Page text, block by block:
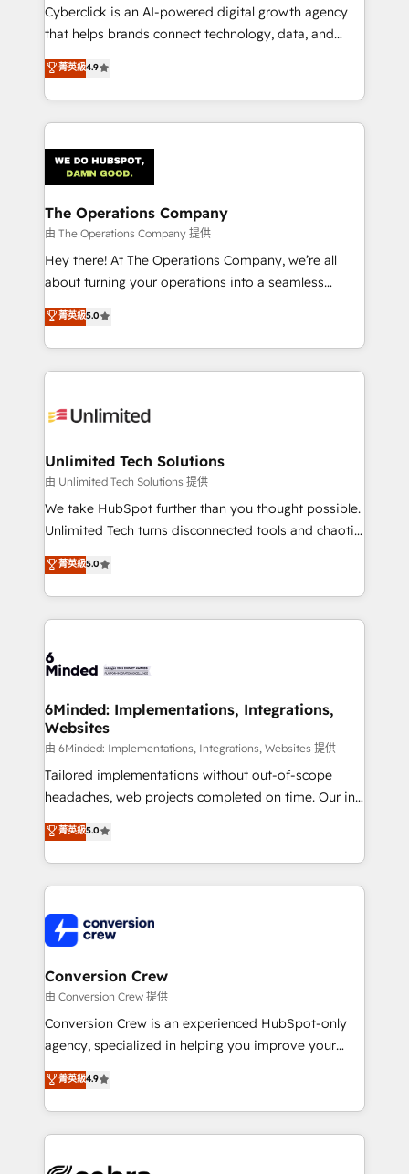
Cyberclick is an AI-powered digital growth agency
that helps brands connect technology, data, and
creativity to achieve measurable results. Founded in
Barcelona and operating across Spain, LATAM, and
the UK, we support global companies in building
smarter marketing, sales, and customer success
Iberia (Spain & Portugal), we combine human insight
with intelligent automation to drive sustainable
growth. Our multidisciplinary team designs solutions
that simplify complexity, boost performance, and
turn innovation into real impact. 🌍 Highlights •
HubSpot Partner since 2012 • 2022 EMEA Impact
projects • Clients in 30+ industries • Proprietary
technology for integrations • Multilingual team:
菁英級4.9
The Operations Company
由 The Operations Company 提供
Hey there! At The Operations Company, we’re all
about turning your operations into a seamless
experience that powers real results. We specialize in
transforming complex systems into efficient,
scalable solutions that work across your entire
organization. We’re a unique blend of deep HubSpot
operational know-how. We know that no two
solutions. Instead, we dive in to understand your
needs, goals, and challenges to deliver solutions that
fit like a glove. We’re committed to being both
highly effective and fun to work with. We believe in
relationships. Your success is our success, and we’re
all in this together! From startup to enterprise, we’ll
what matters most: growing your business and
wowing your customers. Let’s make HubSpot work
菁英級5.0
Unlimited Tech Solutions
由 Unlimited Tech Solutions 提供
We take HubSpot further than you thought possible.
Unlimited Tech turns disconnected tools and chaotic
processes into a seamless, high-performing revenue
engine. We combine RevOps strategy with deep
technical execution to help teams scale faster—with
cleaner data, smarter automation, and more
Implementation & Migration · Native & Custom
Reporting & Analytics · GTM Architecture · Sales &
Marketing Enablement If you’re ready to elevate
HubSpot from “just your CRM” to your growth
infrastructure—let’s talk.
菁英級5.0
6Minded: Implementations, Integrations,
Websites
由 6Minded: Implementations, Integrations, Websites 提供
Tailored implementations without out-of-scope
headaches, web projects completed on time. Our in-
house team of certified CRM architects, experts,
developers, designers, and marketers handles all
aspects of your HubSpot. ✨ 400+ global clients ✨
100+ seamless migrations from 15+ different CRMs
implementations, and 5,000+ pages ✨ CS: Clients
generating 7-digit MRR from inbound campaigns ✨
CS: 245% organic growth & +751% new visitors for a
full-funnel HubSpot project ✨ CS: 415% conversion
boost with a new HubSpot site Recognized leaders:
🏆 HubSpot Platform Migration Impact Award 🏆
Inbound Campaign of the Year 🏆 Gold AVA Digital
Award for Best Website 🌟 Accreditations: CRM
菁英級5.0
Conversion Crew
由 Conversion Crew 提供
Conversion Crew is an experienced HubSpot-only
agency, specialized in helping you improve your
online processes. This means we help you with: -
Implementing HubSpot (CRM, Marketing, Sales,
Service and Operations) - Developing fast, good-
looking websites in the HubSpot CMS - Building
菁英級4.9